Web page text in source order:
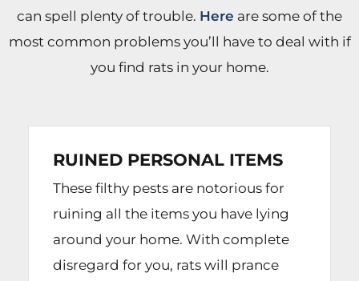
can spell plenty of trouble. Here are some of the
most common problems you’ll have to deal with if
you find rats in your home.
RUINED PERSONAL ITEMS
These filthy pests are notorious for
ruining all the items you have lying
around your home. With complete
disregard for you, rats will prance